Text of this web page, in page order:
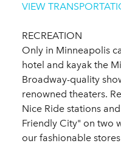
VIEW
RECREATION
Only in Minneapolis
hotel and kayak the
Broadway-quality
renowned theaters.
Nice Ride stations
Friendly City" on two
our fashionable